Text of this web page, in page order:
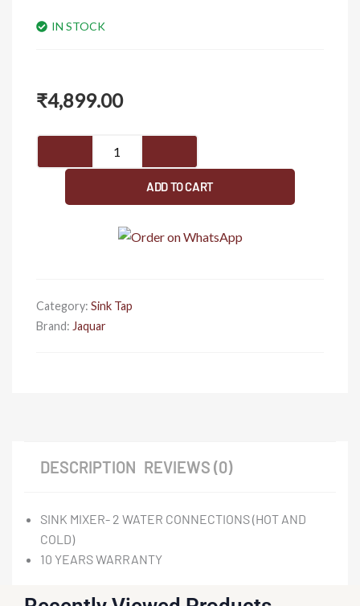
IN STOCK
₹4,899.00
Lever
Mixer
Silver
quantity
ADD TO CART
Category: Sink Tap
Brand: Jaquar
DESCRIPTION REVIEWS (0)
SINK MIXER- 2 WATER CONNECTIONS (HOT AND
COLD)
10 YEARS WARRANTY